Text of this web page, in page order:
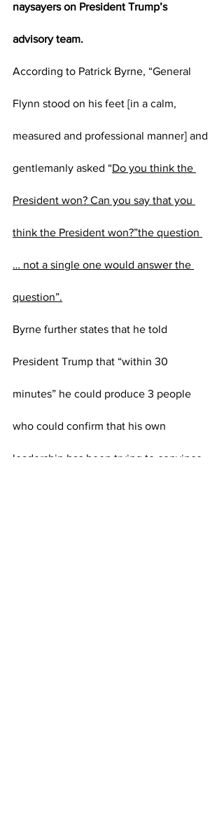
naysayers on President Trump’s
advisory team.
According to Patrick Byrne, “General
Flynn stood on his feet [in a calm,
measured and professional manner] and
gentlemanly asked “Do you think the
President won? Can you say that you
think the President won?”the question
… not a single one would answer the
question”.
Byrne further states that he told
President Trump that “within 30
minutes” he could produce 3 people
who could confirm that his own
leadership has been trying to convince